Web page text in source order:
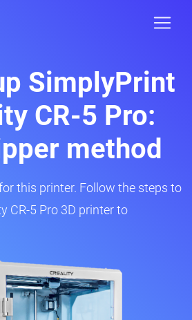
SimplyPrint
CR-5 Pro:
method
this printer. Follow the steps to
CR-5 Pro 3D printer to